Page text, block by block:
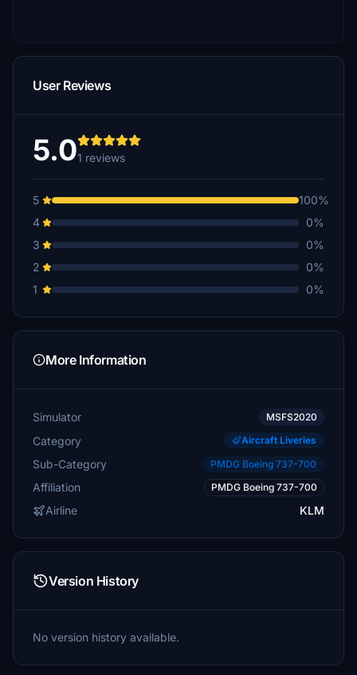
User Reviews
5.01 reviews
5
100%
4
0%
3
0%
2
0%
1
0%
More Information
Simulator MSFS2020
Category Aircraft Liveries
Sub-Category PMDG Boeing 737-700
Affiliation PMDG Boeing 737-700
Airline KLM
Version History
No version history available.